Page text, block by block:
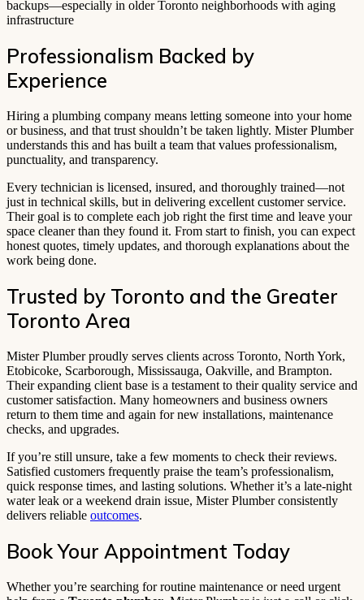
backups—especially in older Toronto neighborhoods with aging
infrastructure
Professionalism Backed by
Experience
Hiring a plumbing company means letting someone into your home
or business, and that trust shouldn’t be taken lightly. Mister Plumber
understands this and has built a team that values professionalism,
punctuality, and transparency.
Every technician is licensed, insured, and thoroughly trained—not
just in technical skills, but in delivering excellent customer service.
Their goal is to complete each job right the first time and leave your
space cleaner than they found it. From start to finish, you can expect
honest quotes, timely updates, and thorough explanations about the
work being done.
Trusted by Toronto and the Greater
Toronto Area
Mister Plumber proudly serves clients across Toronto, North York,
Etobicoke, Scarborough, Mississauga, Oakville, and Brampton.
Their expanding client base is a testament to their quality service and
customer satisfaction. Many homeowners and business owners
return to them time and again for new installations, maintenance
checks, and upgrades.
If you’re still unsure, take a few moments to check their reviews.
Satisfied customers frequently praise the team’s professionalism,
quick response times, and lasting solutions. Whether it’s a late-night
water leak or a weekend drain issue, Mister Plumber consistently
delivers reliable outcomes.
Book Your Appointment Today
Whether you’re searching for routine maintenance or need urgent